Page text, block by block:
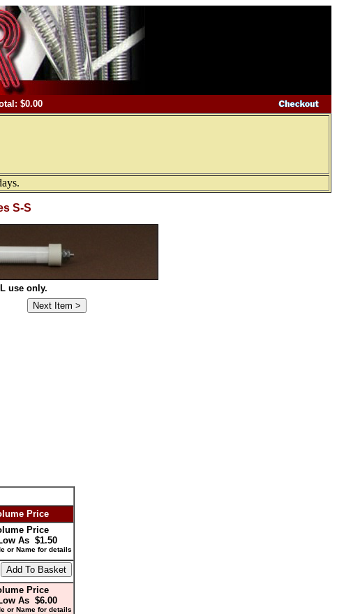
$0.00
S-S
use only.
Price
Price
As $1.50
or Name for details
Price
As $6.00
or Name for details